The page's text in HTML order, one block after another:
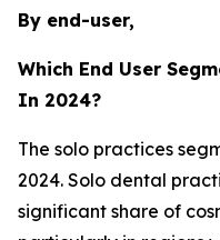
By end-user,
Which End User
In 2024?
The solo practices
2024. Solo dental
significant share of